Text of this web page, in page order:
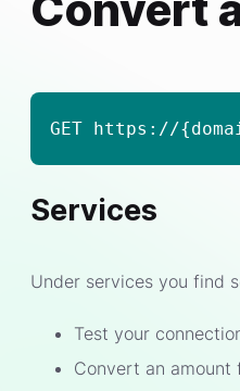
GET https://
Services
Under services you find
Test your
Convert an amount